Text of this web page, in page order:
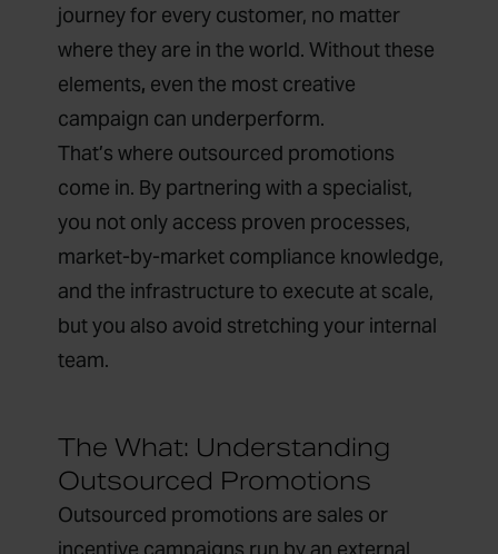
journey for every customer, no matter
where they are in the world. Without these
elements, even the most creative
campaign can underperform.
That’s where outsourced promotions
come in. By partnering with a specialist,
you not only access proven processes,
market-by-market compliance knowledge,
and the infrastructure to execute at scale,
but you also avoid stretching your internal
team.
The What: Understanding
Outsourced Promotions
Outsourced promotions are sales or